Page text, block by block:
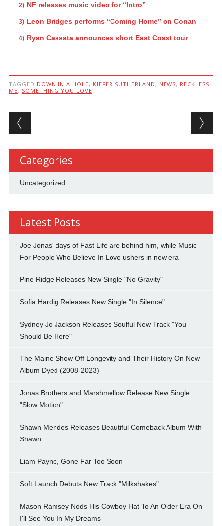
NF releases music video for “Intro”
Leon Bridges performs “Coming Home” on Conan
Ryan Cassata announces short East Coast tour
TAGGED DOWN IN A HOLE, KIEFER SUTHERLAND , NEWS, RECKLESS
ME, SOMETHING YOU LOVE
Post navigation
Categories
Uncategorized
Latest Posts
Joe Jonas' days of Fast Life are behind him, while Music
For People Who Believe In Love ushers in new era
Pine Ridge Releases New Single "No Gravity"
Sofia Hardig Releases New Single "In Silence"
Sydney Jo Jackson Releases Soulful New Track "You
Should Be Here"
The Maine Show Off Longevity and Their History On New
Album Dyed (2008-2023)
Jonas Brothers and Marshmellow Release New Single
"Slow Motion"
Shawn Mendes Releases Beautiful Comeback Album With
Shawn
Liam Payne, Gone Far Too Soon
Soft Launch Debuts New Track "Milkshakes"
Mason Ramsey Nods His Cowboy Hat To An Older Era On
I'll See You In My Dreams